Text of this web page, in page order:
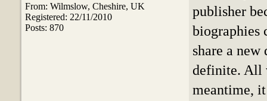
From: Wilmslow, Cheshire, UK
Registered: 22/11/2010
Posts: 870
publisher
biographies
share a new
definite. All
meantime,